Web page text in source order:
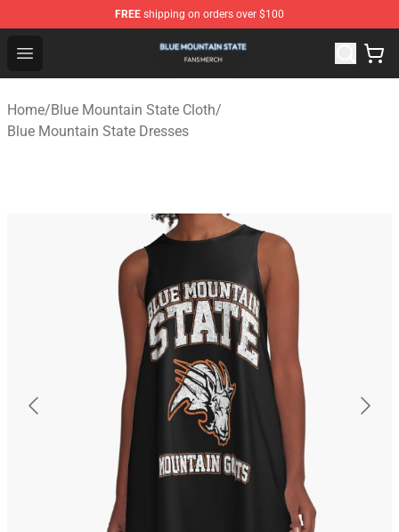
FREE shipping on orders over $100
Open menu
Blue Mountain State Shop - Official Blue Mountain
Home/Blue Mountain State Cloth/
Blue Mountain State Dresses